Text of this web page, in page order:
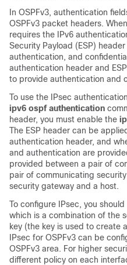
In OSPFv3, authentication
OSPFv3 packet headers.
requires the IPv6
Security Payload (ESP)
authentication, and
authentication header and
to provide authentication and
To use the IPsec
ipv6 ospf authentication
header, you must enable the
The ESP header can be
authentication header, and
and authentication are
provided between a pair of
pair of communicating
security gateway and a host.
To configure IPsec, you
which is a combination of the
key (the key is used to create
IPsec for OSPFv3 can be
OSPFv3 area. For higher
different policy on each